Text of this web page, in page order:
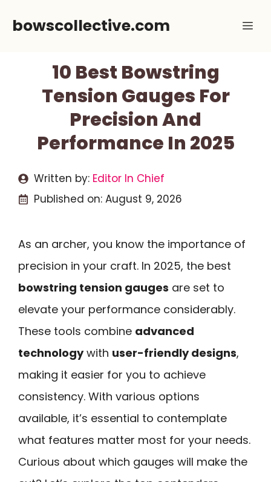
bowscollective.com
10 Best Bowstring
Tension Gauges For
Precision And
Performance In 2025
Written by: Editor In Chief
Published on: August 9, 2026
As an archer, you know the importance of
precision in your craft. In 2025, the best
bowstring tension gauges are set to
elevate your performance considerably.
These tools combine advanced
technologywith user-friendly designs,
making it easier for you to achieve
consistency. With various options
available, it’s essential to contemplate
what features matter most for your needs.
Curious about which gauges will make the